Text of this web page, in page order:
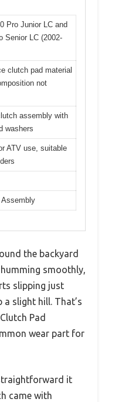
Pro Junior LC and
Senior LC (2002-
clutch pad material
not
assembly with
washers
ATV use, suitable
the backyard
smoothly,
slipping just
a slight hill. That’s
Pad
wear part for
it
came with